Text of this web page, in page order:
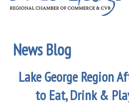
News Blog
Lake George Region
to Eat, Drink &